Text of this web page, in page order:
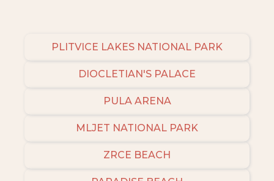
PLITVICE LAKES NATIONAL PARK
DIOCLETIAN'S PALACE
PULA ARENA
MLJET NATIONAL PARK
ZRCE BEACH